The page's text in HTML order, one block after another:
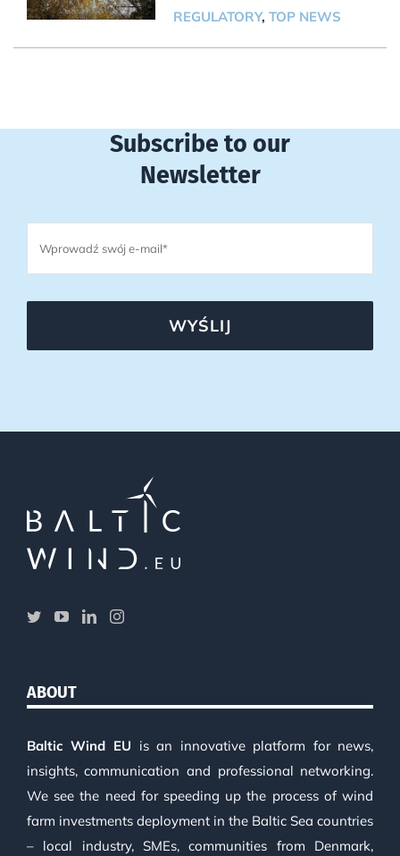
REGULATORY, TOP NEWS
Subscribe to our
Newsletter
WYŚLIJ
ABOUT
Baltic Wind EU is an innovative platform for news,
insights, communication and professional networking.
We see the need for speeding up the process of wind
farm investments deployment in the Baltic Sea countries
– local industry, SMEs, communities from Denmark,